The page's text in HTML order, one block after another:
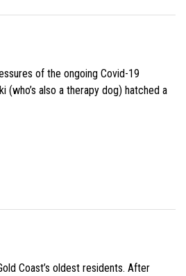
of the ongoing Covid-19
(who’s also a therapy dog) hatched a
Coast’s oldest residents. After